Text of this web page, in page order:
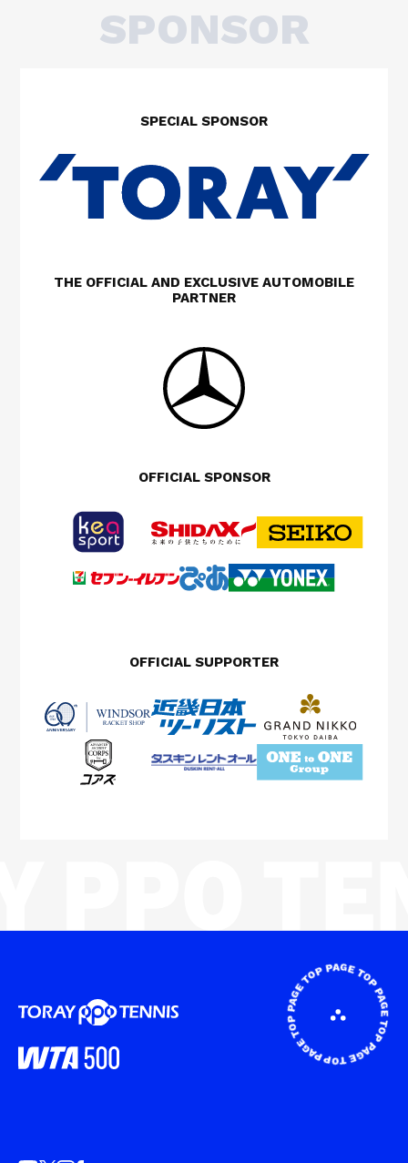
SPONSOR
SPECIAL SPONSOR
THE OFFICIAL AND EXCLUSIVE AUTOMOBILE
PARTNER
OFFICIAL SPONSOR
OFFICIAL SUPPORTER